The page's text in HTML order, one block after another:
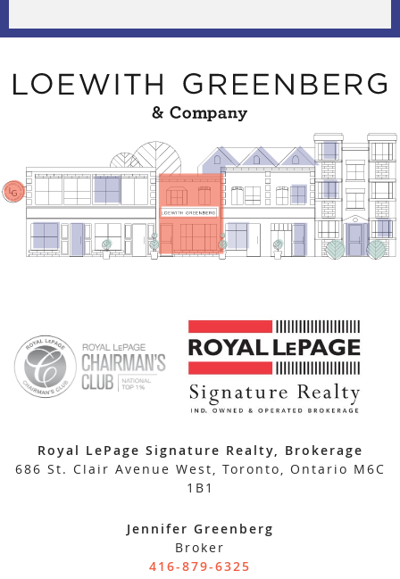
Royal LePage Signature Realty, Brokerage
686 St. Clair Avenue West, Toronto, Ontario M6C
1B1
Jennifer Greenberg
Broker
416-879-6325